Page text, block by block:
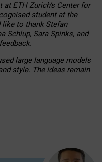
ETH Zurich’s Center for
student at the
like to thank Stefan
Schlup, Sara Spinks, and
large language models
style. The ideas remain